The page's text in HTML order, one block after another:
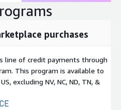
and email, access to a robust
updates, critical issue
bulletins. This support
resolution to help ensure
coverage or fully managed
grade 24/7 support,
purchases
line of credit payments through
This program is available to
excluding NV, NC, ND, TN, &